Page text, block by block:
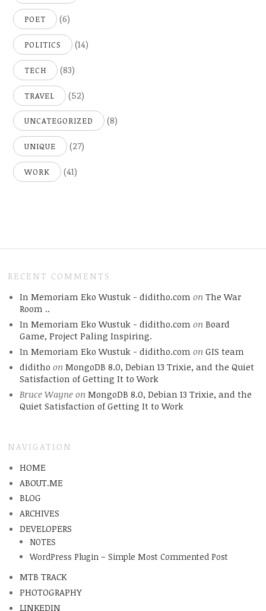
POET (6)
POLITICS (14)
TECH (83)
TRAVEL (52)
UNCATEGORIZED (8)
UNIQUE (27)
WORK (41)
RECENT COMMENTS
In Memoriam Eko Wustuk - diditho.com on The War
Room ..
In Memoriam Eko Wustuk - diditho.com on Board
Game, Project Paling Inspiring.
In Memoriam Eko Wustuk - diditho.com on GIS team
diditho on MongoDB 8.0, Debian 13 Trixie, and the Quiet
Satisfaction of Getting It to Work
Bruce Wayneon MongoDB 8.0, Debian 13 Trixie, and the
Quiet Satisfaction of Getting It to Work
NAVIGATION
HOME
ABOUT.ME
BLOG
ARCHIVES
DEVELOPERS
NOTES
WordPress Plugin – Simple Most Commented Post
MTB TRACK
PHOTOGRAPHY
LINKEDIN